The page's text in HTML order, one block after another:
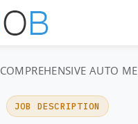
COMPREHENSIVE AUTO
JOB DESCRIPTION